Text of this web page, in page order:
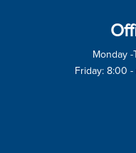
Monday
Friday: 8:00